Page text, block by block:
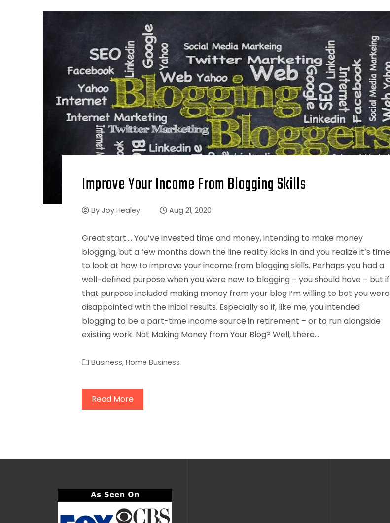
Improve Your Income From Blogging Skills
ByJoy Healey Aug 21, 2020
Great start…. You’ve invested time and money, intending to make money
blogging, but a few months down the line reality kicks in and you realize it’s time
to look at how to improve your income from blogging skills. Perhaps you had a
well-defined purpose when you were new to blogging – you should have – but if
that purpose included making money from your blog I’m willing to bet you were
disappointed with the initial results. Especially so if, like me, you intended
blogging to be a part-time income source in retirement – or to run alongside
existing work. Not Making Money from Your Blog? Well, there…
Business,Home Business
Read More